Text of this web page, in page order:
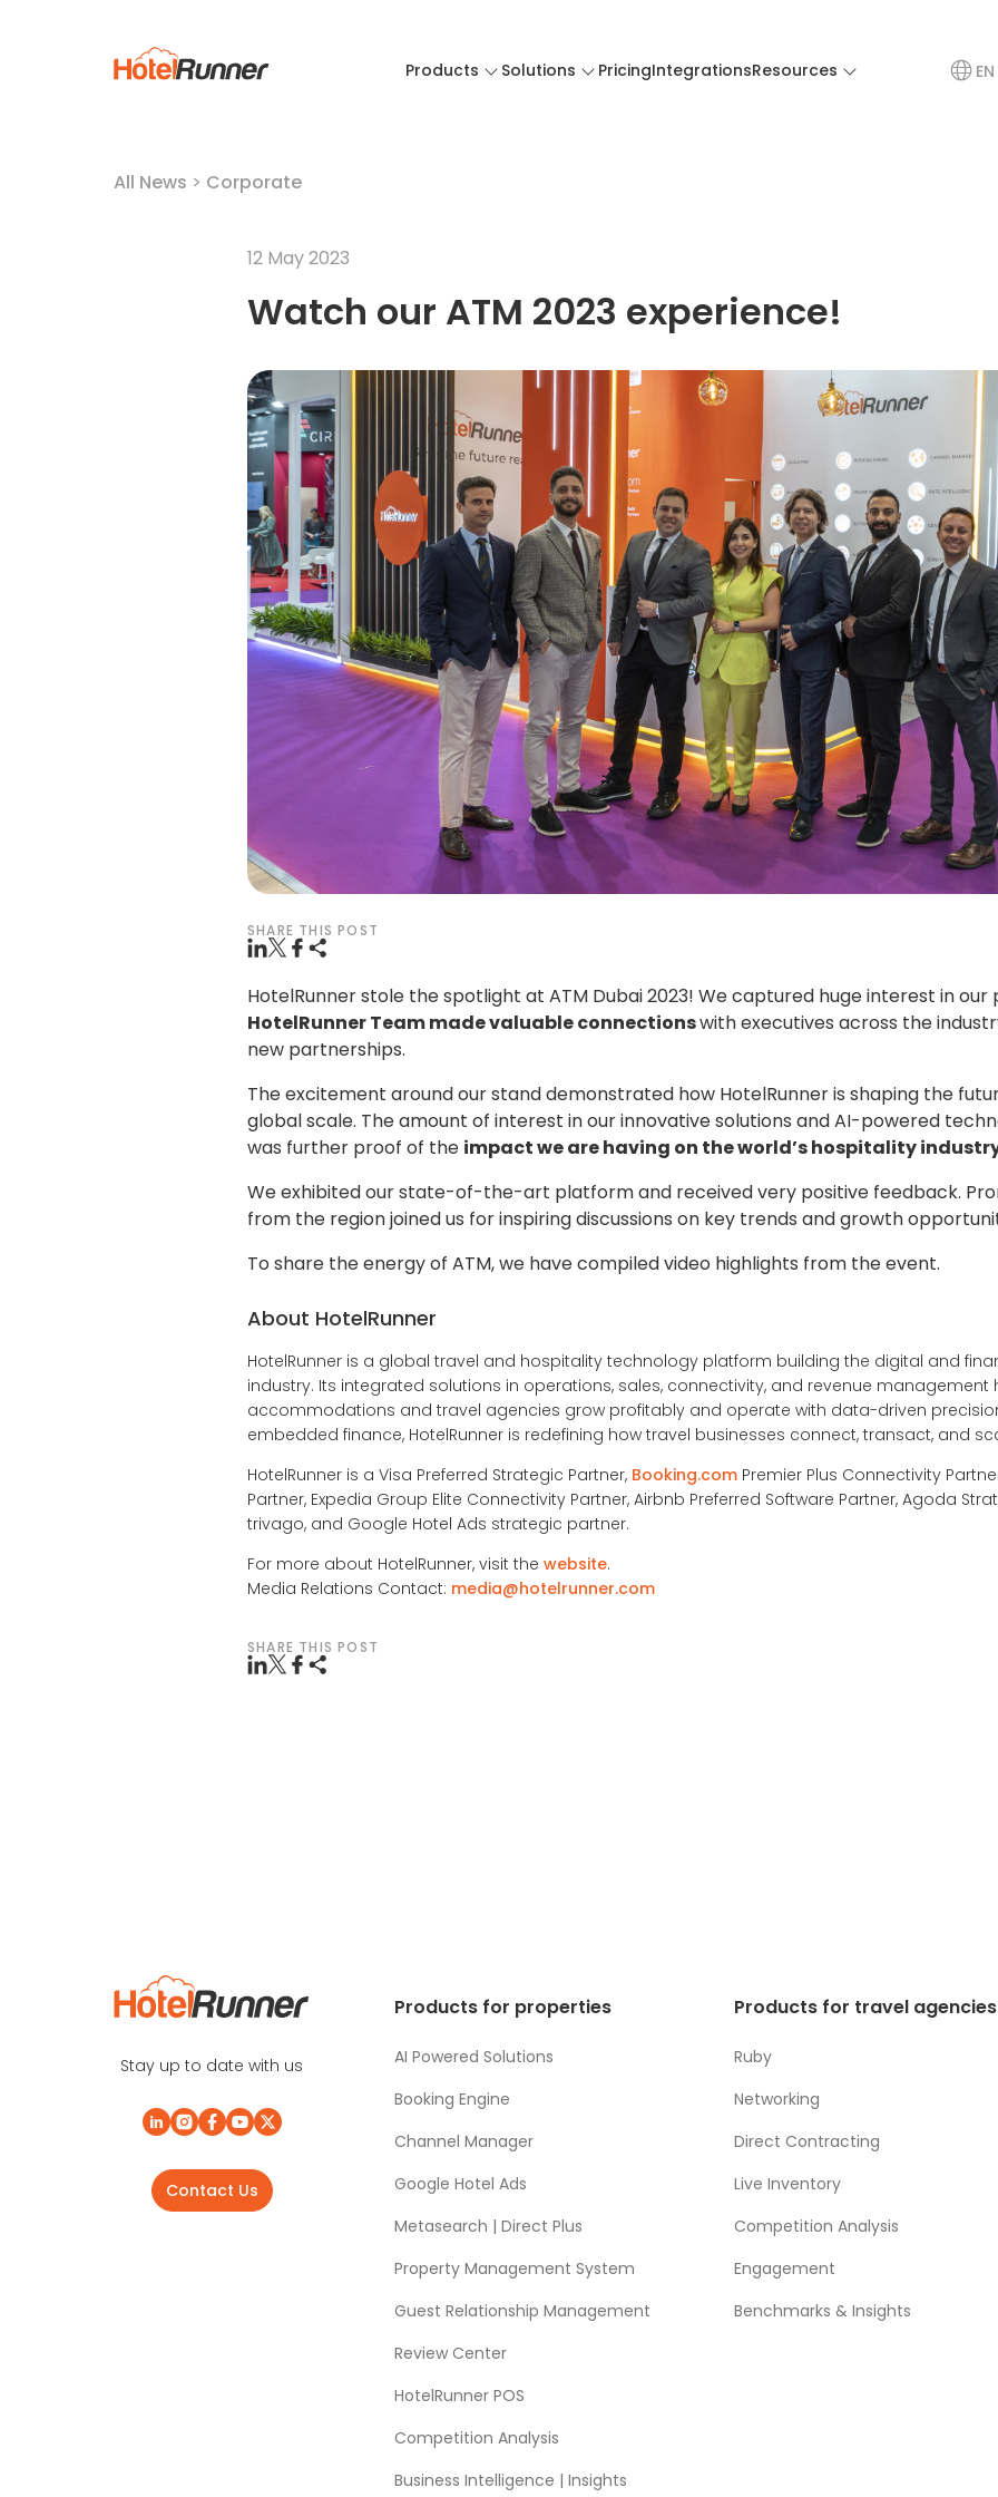
Products Solutions PricingIntegrationsResources EN
All News > Corporate
12 May 2023
Watch our ATM 2023 experience!
SHARE THIS POST
HotelRunner stole the spotlight at ATM Dubai 2023! We captured huge interest in
HotelRunner Team made valuable connectionswith executives across the
new partnerships.
The excitement around our stand demonstrated how HotelRunner is shaping the
global scale. The amount of interest in our innovative solutions and AI-powered
was further proof of the impact we are having on the world’s hospitality
We exhibited our state-of-the-art platform and received very positive feedback.
from the region joined us for inspiring discussions on key trends and growth
To share the energy of ATM, we have compiled video highlights from the event.
About HotelRunner
HotelRunner is a global travel and hospitality technology platform building the digital and
industry. Its integrated solutions in operations, sales, connectivity, and revenue
accommodations and travel agencies grow profitably and operate with data-driven
embedded finance, HotelRunner is redefining how travel businesses connect, transact, and
HotelRunner is a Visa Preferred Strategic Partner, Booking.com Premier Plus Connectivity
Partner, Expedia Group Elite Connectivity Partner, Airbnb Preferred Software Partner, Agoda
trivago, and Google Hotel Ads strategic partner.
For more about HotelRunner, visit the website.
Media Relations Contact: media@hotelrunner.com
SHARE THIS POST
Stay up to date with us
Contact Us
Products for properties
AI Powered Solutions
Booking Engine
Channel Manager
Google Hotel Ads
Metasearch | Direct Plus
Property Management System
Guest Relationship Management
Review Center
HotelRunner POS
Competition Analysis
Business Intelligence | Insights
Products for travel agencies
Ruby
Networking
Direct Contracting
Live Inventory
Competition Analysis
Engagement
Benchmarks & Insights